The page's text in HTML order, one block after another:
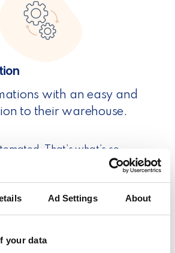
Ad Settings About
your data
with an easy and
to their warehouse.
That’s what’s so
about it. However, if I need to
the system manually, I can log
what needs correcting.
New Tomorrow, Customer